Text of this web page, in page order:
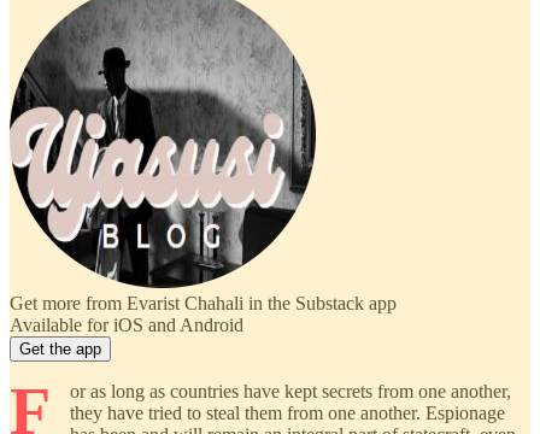
Get more from Evarist Chahali in the Substack app
Available for iOS and Android
Get the app
F
or as long as countries have kept secrets from one another,
they have tried to steal them from one another. Espionage